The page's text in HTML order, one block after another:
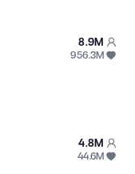
8.9M
956.3M
4.8M
44.6M